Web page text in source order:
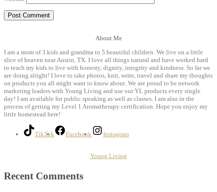
About Me
I am a mom of 3 kids and grandma to 5 beautiful children. We live on a little
slice of heaven near Austin, TX. I love all things natural and have worked hard
to teach my kids to live with honesty, dignity, integrity and kindness. So far we
are doing alright! I love to take photos, knit, write, travel and share my thoughts
on products you all might want to know about. We are proud to be network
marketing leaders with Young Living and use our YL products every single
day! I am available for public speaking as well as classes. I am also in the
process of getting my Level 1 Aromatherapy certification. Hope you enjoy my
little homestead here!
TikTok Facebook Instagram
Young Living
Recent Comments